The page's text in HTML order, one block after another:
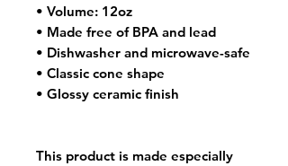
• Volume: 12oz
• Made free of BPA and lead
• Dishwasher and microwave-safe
• Classic cone shape
• Glossy ceramic finish
This product is made especially